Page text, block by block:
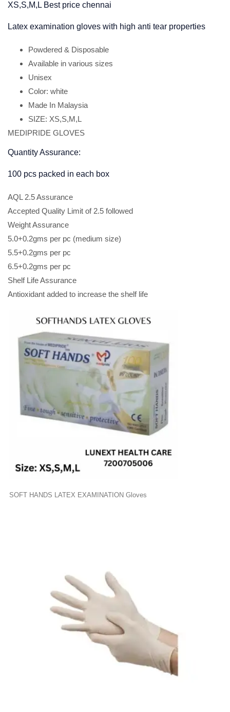
XS,S,M,L Best price chennai
Latex examination gloves with high anti tear properties
Powdered & Disposable
Available in various sizes
Unisex
Color: white
Made In Malaysia
SIZE: XS,S,M,L
MEDIPRIDE GLOVES
Quantity Assurance:
100 pcs packed in each box
AQL 2.5 Assurance
Accepted Quality Limit of 2.5 followed
Weight Assurance
5.0+0.2gms per pc (medium size)
5.5+0.2gms per pc
6.5+0.2gms per pc
Shelf Life Assurance
Antioxidant added to increase the shelf life
SOFT HANDS LATEX EXAMINATION Gloves